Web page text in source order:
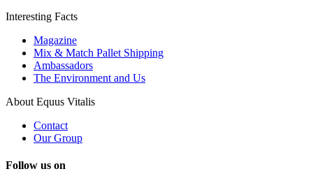
Interesting Facts
Magazine
Mix & Match Pallet Shipping
Ambassadors
The Environment and Us
About Equus Vitalis
Contact
Our Group
Follow us on